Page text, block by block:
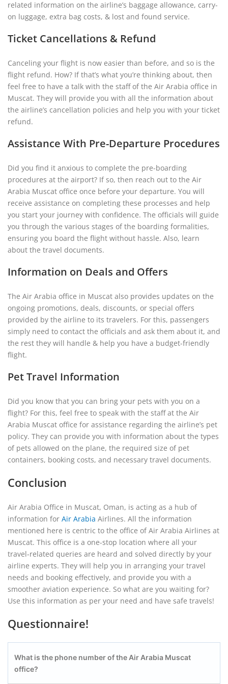
related information on the airline’s baggage allowance, carry-
on luggage, extra bag costs, & lost and found service.
Ticket Cancellations & Refund
Canceling your flight is now easier than before, and so is the
flight refund. How? If that’s what you’re thinking about, then
feel free to have a talk with the staff of the Air Arabia office in
Muscat. They will provide you with all the information about
the airline’s cancellation policies and help you with your ticket
refund.
Assistance With Pre-Departure Procedures
Did you find it anxious to complete the pre-boarding
procedures at the airport? If so, then reach out to the Air
Arabia Muscat office once before your departure. You will
receive assistance on completing these processes and help
you start your journey with confidence. The officials will guide
you through the various stages of the boarding formalities,
ensuring you board the flight without hassle. Also, learn
about the travel documents.
Information on Deals and Offers
The Air Arabia office in Muscat also provides updates on the
ongoing promotions, deals, discounts, or special offers
provided by the airline to its travelers. For this, passengers
simply need to contact the officials and ask them about it, and
the rest they will handle & help you have a budget-friendly
flight.
Pet Travel Information
Did you know that you can bring your pets with you on a
flight? For this, feel free to speak with the staff at the Air
Arabia Muscat office for assistance regarding the airline’s pet
policy. They can provide you with information about the types
of pets allowed on the plane, the required size of pet
containers, booking costs, and necessary travel documents.
Conclusion
Air Arabia Office in Muscat, Oman, is acting as a hub of
information for Air Arabia Airlines. All the information
mentioned here is centric to the office of Air Arabia Airlines at
Muscat. This office is a one-stop location where all your
travel-related queries are heard and solved directly by your
airline experts. They will help you in arranging your travel
needs and booking effectively, and provide you with a
smoother aviation experience. So what are you waiting for?
Use this information as per your need and have safe travels!
Questionnaire!
What is the phone number of the Air Arabia Muscat
office?